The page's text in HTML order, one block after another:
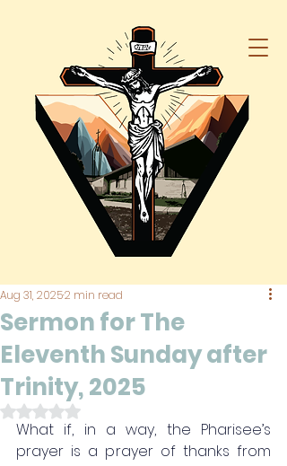
Sermon for The
Eleventh Sunday after
Trinity, 2025
Aug 31, 20252 min read
Rated NaN out of 5 stars.
What if, in a way, the Pharisee’s
prayer is a prayer of thanks from